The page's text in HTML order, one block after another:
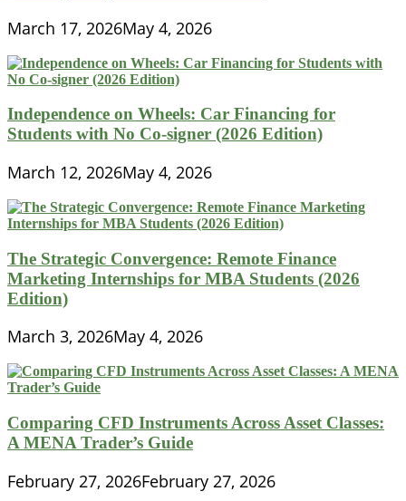
March 17, 2026May 4, 2026
Independence on Wheels: Car Financing for
Students with No Co-signer (2026 Edition)
March 12, 2026May 4, 2026
The Strategic Convergence: Remote Finance
Marketing Internships for MBA Students (2026
Edition)
March 3, 2026May 4, 2026
Comparing CFD Instruments Across Asset Classes:
A MENA Trader’s Guide
February 27, 2026February 27, 2026